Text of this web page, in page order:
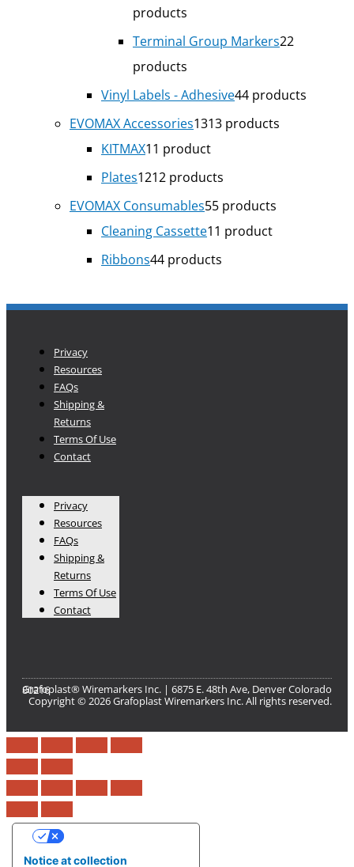
products
Terminal Group Markers22
products
Vinyl Labels - Adhesive44 products
EVOMAX Accessories1313 products
KITMAX11 product
Plates1212 products
EVOMAX Consumables55 products
Cleaning Cassette11 product
Ribbons44 products
Privacy
Resources
FAQs
Shipping &
Returns
Terms Of Use
Contact
Privacy
Resources
FAQs
Shipping &
Returns
Terms Of Use
Contact
Grafoplast® Wiremarkers Inc. | 6875 E. 48th Ave, Denver Colorado 80216​
Copyright © 2026 Grafoplast Wiremarkers Inc. All rights reserved.
Notice at collection